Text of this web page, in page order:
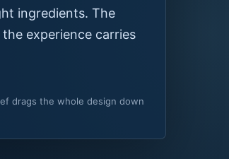
ingredients. The
experience carries
drags the whole design down